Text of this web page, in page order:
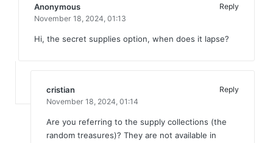
Anonymous
Reply
November 18, 2024, 01:13
Hi, the secret supplies option, when does it lapse?
cristian
Reply
November 18, 2024, 01:14
Are you referring to the supply collections (the
random treasures)? They are not available in